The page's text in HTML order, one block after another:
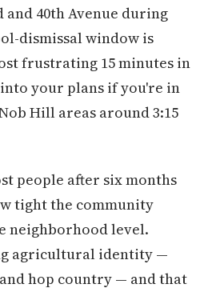
40th Avenue during
dismissal window is
frustrating 15 minutes in
your plans if you're in
Hill areas around 3:15
people after six months
tight the community
neighborhood level.
agricultural identity —
hop country — and that